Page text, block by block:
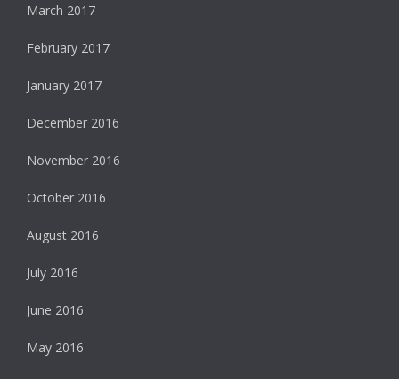
March 2017
February 2017
January 2017
December 2016
November 2016
October 2016
August 2016
July 2016
June 2016
May 2016